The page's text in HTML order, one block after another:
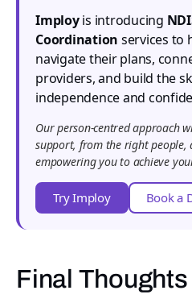
Imployis introducing
Coordination services to
navigate their plans,
providers, and build the
independence and
Our person-centred approach
support, from the right people,
empowering you to achieve
Try Imploy Book a
Final Thoughts